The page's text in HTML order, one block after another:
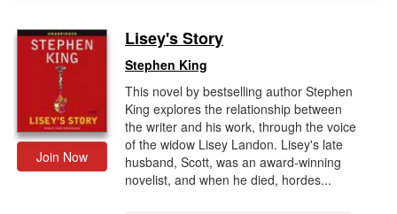
Join Now
Lisey's Story
Stephen King
This novel by bestselling author Stephen
King explores the relationship between
the writer and his work, through the voice
of the widow Lisey Landon. Lisey's late
husband, Scott, was an award-winning
novelist, and when he died, hordes...